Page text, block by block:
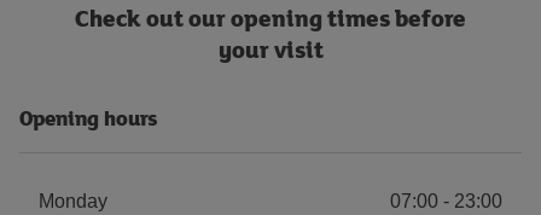
Check out our opening times before
your visit
Opening hours
Monday 07:00 - 23:00